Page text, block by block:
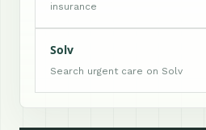
insurance
Solv
Search urgent care on Solv